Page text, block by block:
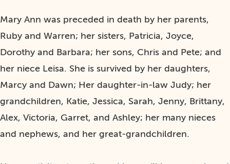
Mary Ann was preceded in death by her parents,
Ruby and Warren; her sisters, Patricia, Joyce,
Dorothy and Barbara; her sons, Chris and Pete; and
her niece Leisa. She is survived by her daughters,
Marcy and Dawn; Her daughter-in-law Judy; her
grandchildren, Katie, Jessica, Sarah, Jenny, Brittany,
Alex, Victoria, Garret, and Ashley; her many nieces
and nephews, and her great-grandchildren.